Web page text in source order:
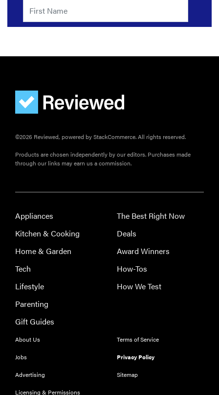
©2026 Reviewed, powered by StackCommerce. All rights reserved.
Products are chosen independently by our editors. Purchases made
through our links may earn us a commission.
Appliances
Kitchen & Cooking
Home & Garden
Tech
Lifestyle
Parenting
Gift Guides
The Best Right Now
Deals
Award Winners
How-Tos
How We Test
About Us
Jobs
Advertising
Licensing & Permissions
Terms of Service
Privacy Policy
Sitemap